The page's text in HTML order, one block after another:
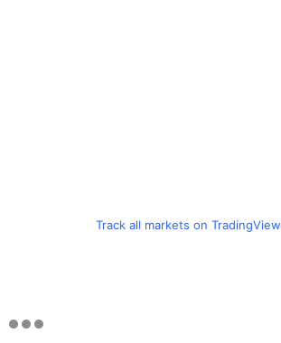
Track all markets on TradingView